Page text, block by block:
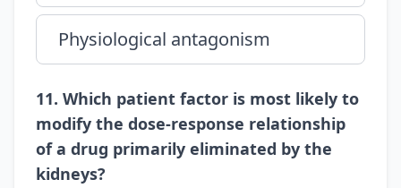
Physiological antagonism
11. Which patient factor is most likely to
modify the dose-response relationship
of a drug primarily eliminated by the
kidneys?